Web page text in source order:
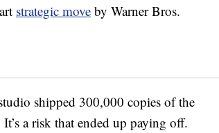
strategic move by Warner Bros.
shipped 300,000 copies of the
a risk that ended up paying off.